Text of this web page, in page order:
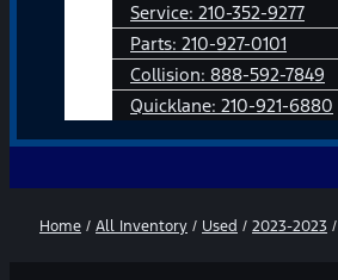
Service: 210-352-9277
Parts: 210-927-0101
Collision: 888-592-7849
Quicklane: 210-921-6880
Home / All Inventory / Used / 2023-2023 /